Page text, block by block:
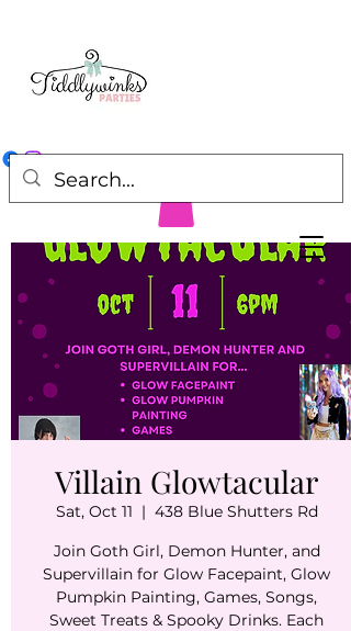
Villain Glowtacular
Sat, Oct 11
  |
438 Blue Shutters Rd
Join Goth Girl, Demon Hunter, and
Supervillain for Glow Facepaint, Glow
Pumpkin Painting, Games, Songs,
Sweet Treats & Spooky Drinks. Each